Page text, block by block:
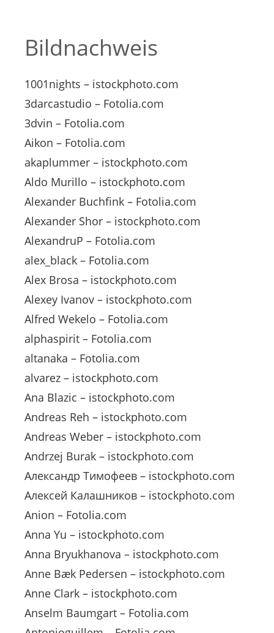
Bildnachweis
1001nights – istockphoto.com
3darcastudio – Fotolia.com
3dvin – Fotolia.com
Aikon – Fotolia.com
akaplummer – istockphoto.com
Aldo Murillo – istockphoto.com
Alexander Buchfink – Fotolia.com
Alexander Shor – istockphoto.com
AlexandruP – Fotolia.com
alex_black – Fotolia.com
Alex Brosa – istockphoto.com
Alexey Ivanov – istockphoto.com
Alfred Wekelo – Fotolia.com
alphaspirit – Fotolia.com
altanaka – Fotolia.com
alvarez – istockphoto.com
Ana Blazic – istockphoto.com
Andreas Reh – istockphoto.com
Andreas Weber – istockphoto.com
Andrzej Burak – istockphoto.com
Александр Тимофеев – istockphoto.com
Алексей Калашников – istockphoto.com
Anion – Fotolia.com
Anna Yu – istockphoto.com
Anna Bryukhanova – istockphoto.com
Anne Bæk Pedersen – istockphoto.com
Anne Clark – istockphoto.com
Anselm Baumgart – Fotolia.com